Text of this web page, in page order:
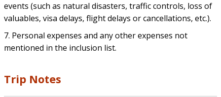
events (such as natural disasters, traffic controls, loss of
valuables, visa delays, flight delays or cancellations, etc.).
7. Personal expenses and any other expenses not
mentioned in the inclusion list.
Trip Notes